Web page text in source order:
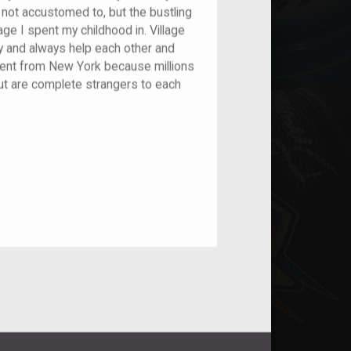
accustomed to, but the bustling
I spent my childhood in. Village
always help each other and
from New York because millions
are complete strangers to each